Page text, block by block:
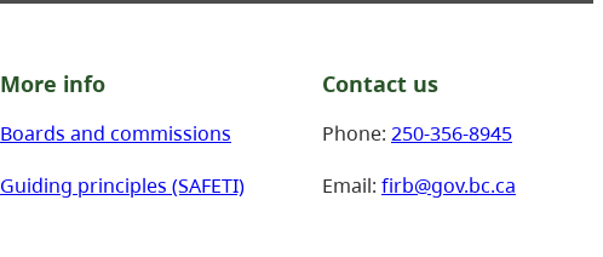
More info
Boards and commissions
Guiding principles (SAFETI)
Contact us
Phone: 250-356-8945
Email: firb@gov.bc.ca